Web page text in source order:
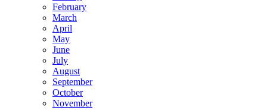
February
March
April
May
June
July
August
September
October
November